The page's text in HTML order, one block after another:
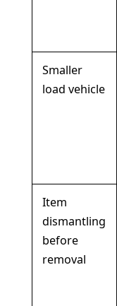
Smaller
load vehicle
Item
dismantling
before
removal